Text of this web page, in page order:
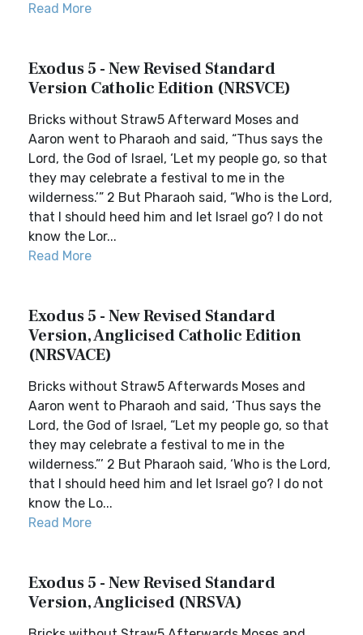
Read More
Exodus 5 - New Revised Standard
Version Catholic Edition (NRSVCE)
Bricks without Straw5 Afterward Moses and
Aaron went to Pharaoh and said, “Thus says the
Lord, the God of Israel, ‘Let my people go, so that
they may celebrate a festival to me in the
wilderness.’” 2 But Pharaoh said, “Who is the Lord,
that I should heed him and let Israel go? I do not
know the Lor...
Read More
Exodus 5 - New Revised Standard
Version, Anglicised Catholic Edition
(NRSVACE)
Bricks without Straw5 Afterwards Moses and
Aaron went to Pharaoh and said, ‘Thus says the
Lord, the God of Israel, “Let my people go, so that
they may celebrate a festival to me in the
wilderness.”’ 2 But Pharaoh said, ‘Who is the Lord,
that I should heed him and let Israel go? I do not
know the Lo...
Read More
Exodus 5 - New Revised Standard
Version, Anglicised (NRSVA)